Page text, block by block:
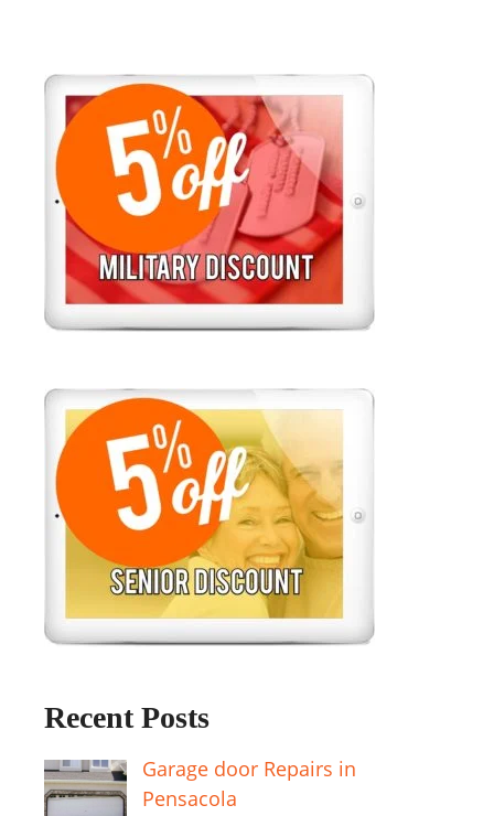
Recent Posts
Garage door Repairs in
Pensacola